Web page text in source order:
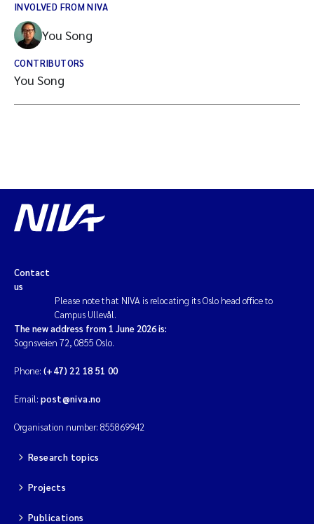
INVOLVED FROM NIVA
You Song
CONTRIBUTORS
You Song
Contact
us
Please note that NIVA is relocating its Oslo head office to
Campus Ullevål.
The new address from 1 June 2026 is:
Sognsveien 72, 0855 Oslo.
Phone: (+47) 22 18 51 00
Email: post@niva.no
Organisation number: 855869942
Research topics
Projects
Publications